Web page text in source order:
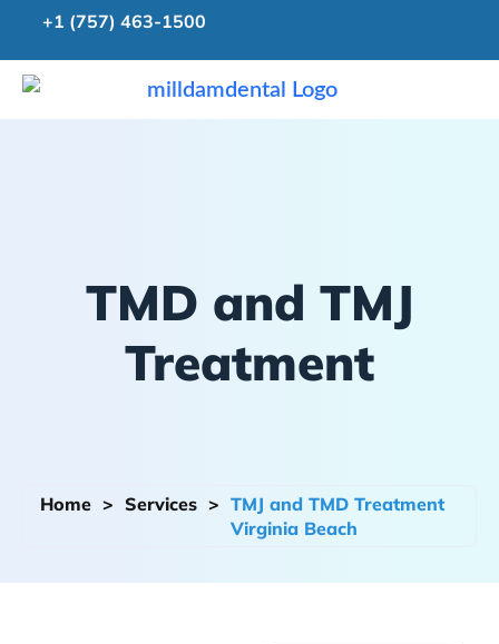
+1 (757) 463-1500
TMD and TMJ
Treatment
Home > Services > TMJ and TMD Treatment
Virginia Beach